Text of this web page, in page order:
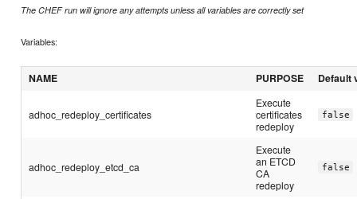
The CHEF run will ignore any attempts unless all variables are correctly set
Variables:
NAME PURPOSE Default
adhoc_redeploy_certificates
Execute
certificates
redeploy
false
adhoc_redeploy_etcd_ca
Execute
an ETCD
CA
redeploy
false